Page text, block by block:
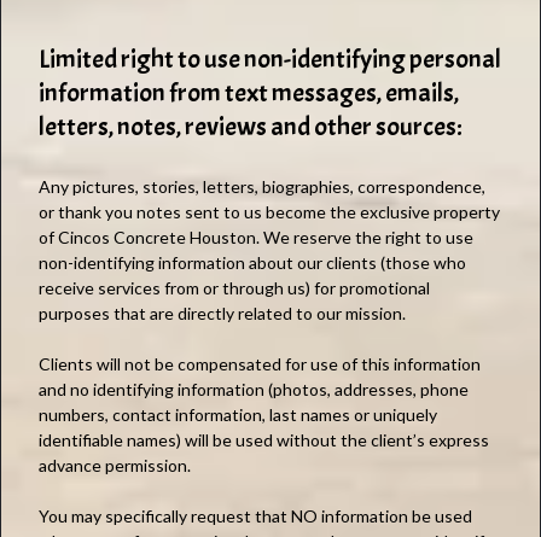
Limited right to use non-identifying personal
information from text messages, emails,
letters, notes, reviews and other sources:
Any pictures, stories, letters, biographies, correspondence,
or thank you notes sent to us become the exclusive property
of Cincos Concrete Houston. We reserve the right to use
non-identifying information about our clients (those who
receive services from or through us) for promotional
purposes that are directly related to our mission.
Clients will not be compensated for use of this information
and no identifying information (photos, addresses, phone
numbers, contact information, last names or uniquely
identifiable names) will be used without the client’s express
advance permission.
You may specifically request that NO information be used